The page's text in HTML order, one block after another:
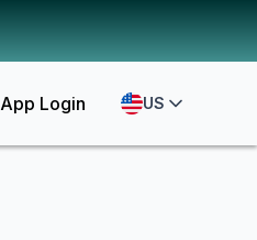
App Login US